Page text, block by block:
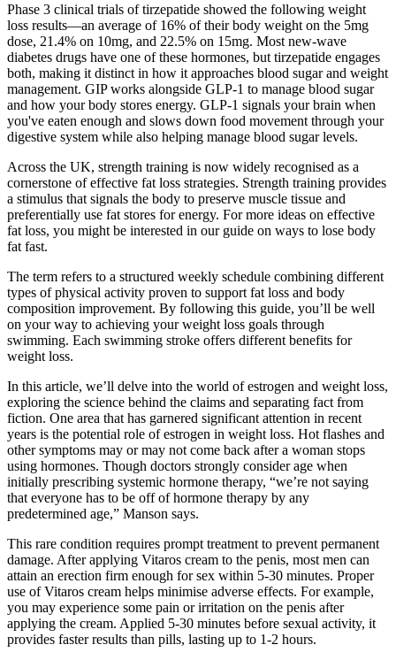
Phase 3 clinical trials of tirzepatide showed the following weight
loss results—an average of 16% of their body weight on the 5mg
dose, 21.4% on 10mg, and 22.5% on 15mg. Most new-wave
diabetes drugs have one of these hormones, but tirzepatide engages
both, making it distinct in how it approaches blood sugar and weight
management. GIP works alongside GLP-1 to manage blood sugar
and how your body stores energy. GLP-1 signals your brain when
you've eaten enough and slows down food movement through your
digestive system while also helping manage blood sugar levels.
Across the UK, strength training is now widely recognised as a
cornerstone of effective fat loss strategies. Strength training provides
a stimulus that signals the body to preserve muscle tissue and
preferentially use fat stores for energy. For more ideas on effective
fat loss, you might be interested in our guide on ways to lose body
fat fast.
The term refers to a structured weekly schedule combining different
types of physical activity proven to support fat loss and body
composition improvement. By following this guide, you’ll be well
on your way to achieving your weight loss goals through
swimming. Each swimming stroke offers different benefits for
weight loss.
In this article, we’ll delve into the world of estrogen and weight loss,
exploring the science behind the claims and separating fact from
fiction. One area that has garnered significant attention in recent
years is the potential role of estrogen in weight loss. Hot flashes and
other symptoms may or may not come back after a woman stops
using hormones. Though doctors strongly consider age when
initially prescribing systemic hormone therapy, “we’re not saying
that everyone has to be off of hormone therapy by any
predetermined age,” Manson says.
This rare condition requires prompt treatment to prevent permanent
damage. After applying Vitaros cream to the penis, most men can
attain an erection firm enough for sex within 5-30 minutes. Proper
use of Vitaros cream helps minimise adverse effects. For example,
you may experience some pain or irritation on the penis after
applying the cream. Applied 5-30 minutes before sexual activity, it
provides faster results than pills, lasting up to 1-2 hours.